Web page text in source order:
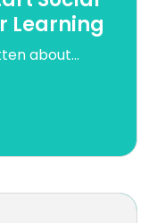
Learning
about...